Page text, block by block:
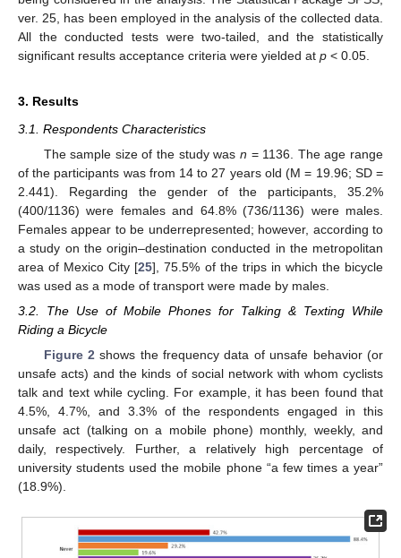
ver. 25, has been employed in the analysis of the collected data.
All the conducted tests were two-tailed, and the statistically
significant results acceptance criteria were yielded at p < 0.05.
3. Results
3.1. Respondents Characteristics
The sample size of the study was n = 1136. The age range
of the participants was from 14 to 27 years old (M = 19.96; SD =
2.441). Regarding the gender of the participants, 35.2%
(400/1136) were females and 64.8% (736/1136) were males.
Females appear to be underrepresented; however, according to
a study on the origin–destination conducted in the metropolitan
area of Mexico City [25], 75.5% of the trips in which the bicycle
was used as a mode of transport were made by males.
3.2. The Use of Mobile Phones for Talking & Texting While
Riding a Bicycle
Figure 2shows the frequency data of unsafe behavior (or
unsafe acts) and the kinds of social network with whom cyclists
talk and text while cycling. For example, it has been found that
4.5%, 4.7%, and 3.3% of the respondents engaged in this
unsafe act (talking on a mobile phone) monthly, weekly, and
daily, respectively. Further, a relatively high percentage of
university students used the mobile phone “a few times a year”
(18.9%).